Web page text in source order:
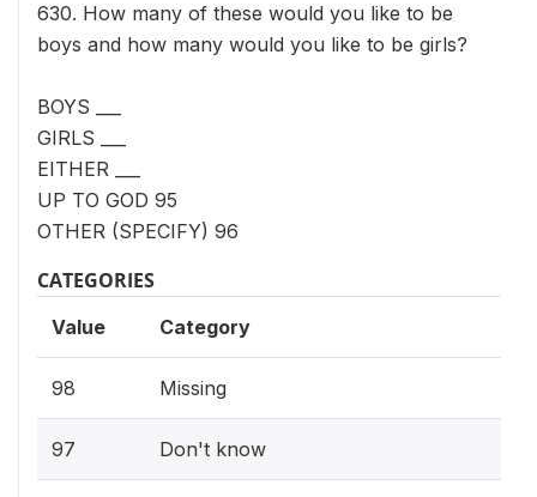
630. How many of these would you like to be
boys and how many would you like to be girls?
BOYS ___
GIRLS ___
EITHER ___
UP TO GOD 95
OTHER (SPECIFY) 96
CATEGORIES
Value Category
98 Missing
97 Don't know